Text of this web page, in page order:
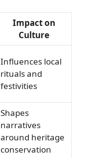
Impact on
Culture
Influences local
rituals and
festivities
Shapes
narratives
around heritage
conservation